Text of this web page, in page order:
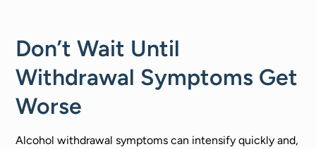
Don’t Wait Until
Withdrawal Symptoms Get
Worse
Alcohol withdrawal symptoms can intensify quickly and,